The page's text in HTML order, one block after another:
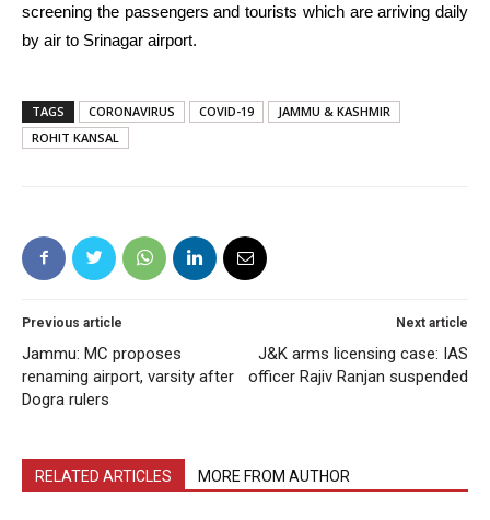
screening the passengers and tourists which are arriving daily
by air to Srinagar airport.
TAGS CORONAVIRUS COVID-19
JAMMU & KASHMIR
ROHIT KANSAL
Previous article
Jammu: MC proposes
renaming airport, varsity after
Dogra rulers
Next article
J&K arms licensing case: IAS
officer Rajiv Ranjan suspended
RELATED ARTICLES MORE FROM AUTHOR